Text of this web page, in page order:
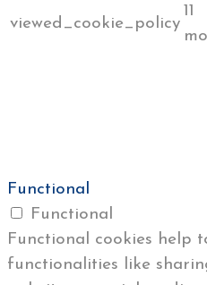
viewed_cookie_policy
11
Functional
Functional
Functional cookies help
functionalities like